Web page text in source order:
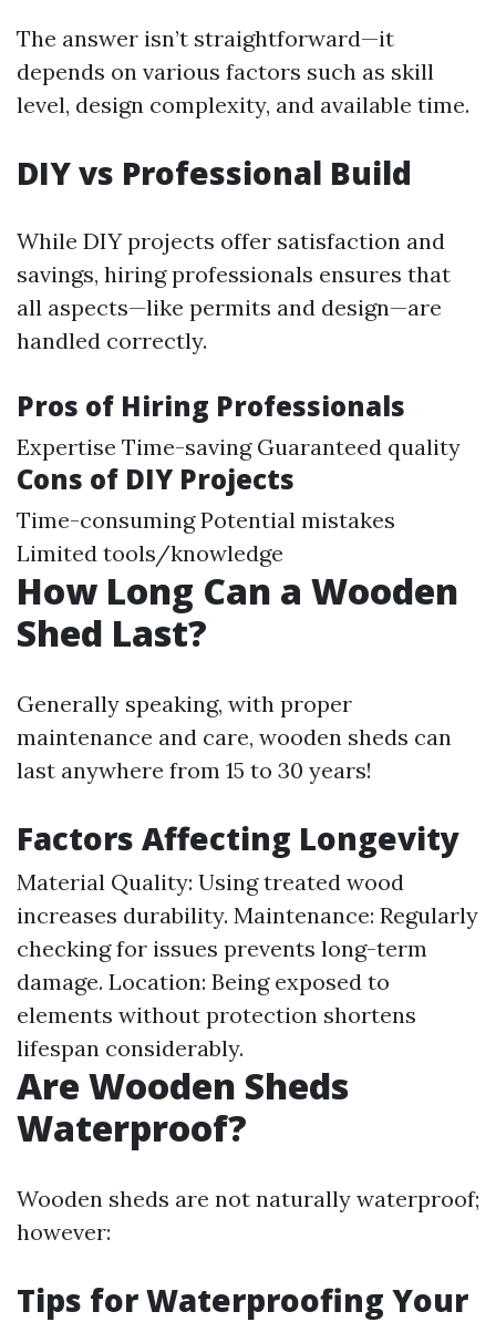
The answer isn’t straightforward—it
depends on various factors such as skill
level, design complexity, and available time.
DIY vs Professional Build
While DIY projects offer satisfaction and
savings, hiring professionals ensures that
all aspects—like permits and design—are
handled correctly.
Pros of Hiring Professionals
Expertise Time-saving Guaranteed quality
Cons of DIY Projects
Time-consuming Potential mistakes
Limited tools/knowledge
How Long Can a Wooden
Shed Last?
Generally speaking, with proper
maintenance and care, wooden sheds can
last anywhere from 15 to 30 years!
Factors Affecting Longevity
Material Quality: Using treated wood
increases durability. Maintenance: Regularly
checking for issues prevents long-term
damage. Location: Being exposed to
elements without protection shortens
lifespan considerably.
Are Wooden Sheds
Waterproof?
Wooden sheds are not naturally waterproof;
however:
Tips for Waterproofing Your